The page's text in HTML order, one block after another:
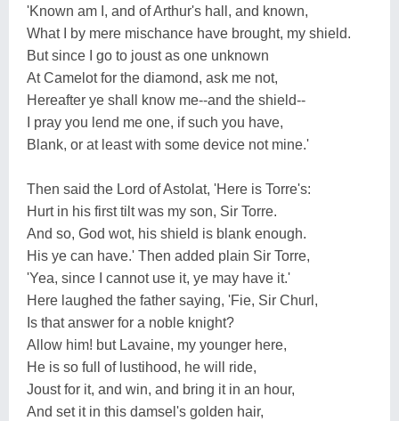
'Known am I, and of Arthur's hall, and known,
What I by mere mischance have brought, my shield.
But since I go to joust as one unknown
At Camelot for the diamond, ask me not,
Hereafter ye shall know me--and the shield--
I pray you lend me one, if such you have,
Blank, or at least with some device not mine.'
Then said the Lord of Astolat, 'Here is Torre's:
Hurt in his first tilt was my son, Sir Torre.
And so, God wot, his shield is blank enough.
His ye can have.' Then added plain Sir Torre,
'Yea, since I cannot use it, ye may have it.'
Here laughed the father saying, 'Fie, Sir Churl,
Is that answer for a noble knight?
Allow him! but Lavaine, my younger here,
He is so full of lustihood, he will ride,
Joust for it, and win, and bring it in an hour,
And set it in this damsel's golden hair,